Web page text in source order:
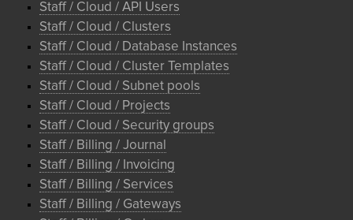
Staff / Cloud / API Users
Staff / Cloud / Clusters
Staff / Cloud / Database Instances
Staff / Cloud / Cluster Templates
Staff / Cloud / Subnet pools
Staff / Cloud / Projects
Staff / Cloud / Security groups
Staff / Billing / Journal
Staff / Billing / Invoicing
Staff / Billing / Services
Staff / Billing / Gateways